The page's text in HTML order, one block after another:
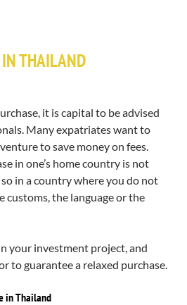
IN THAILAND
it is capital to be advised
Many expatriates want to
to save money on fees.
in one’s home country is not
so in a country where you do not
customs, the language or the
your investment project, and
to guarantee a relaxed purchase.
in Thailand